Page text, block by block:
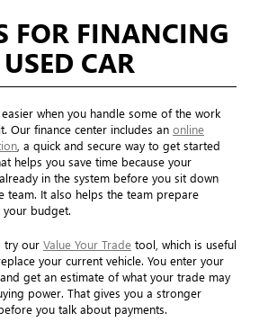
FOR FINANCING
CAR
when you handle some of the work
Our finance center includes an online
, a quick and secure way to get started
helps you save time because your
in the system before you sit down
team. It also helps the team prepare
budget.
try our Value Your Trade tool, which is useful
your current vehicle. You enter your
get an estimate of what your trade may
power. That gives you a stronger
you talk about payments.